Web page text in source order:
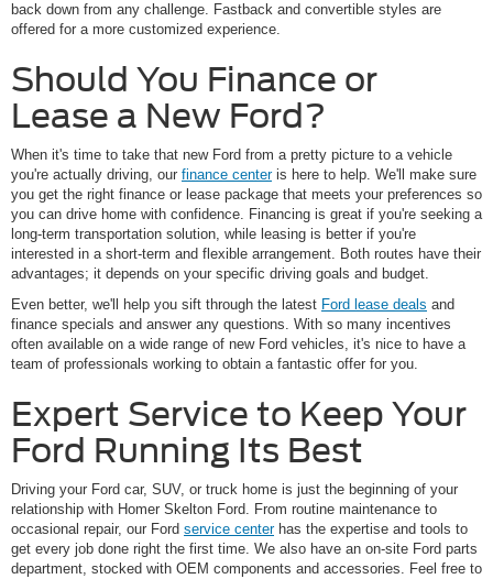
back down from any challenge. Fastback and convertible styles are
offered for a more customized experience.
Should You Finance or
Lease a New Ford?
When it's time to take that new Ford from a pretty picture to a vehicle
you're actually driving, our finance centeris here to help. We'll make sure
you get the right finance or lease package that meets your preferences so
you can drive home with confidence. Financing is great if you're seeking a
long-term transportation solution, while leasing is better if you're
interested in a short-term and flexible arrangement. Both routes have their
advantages; it depends on your specific driving goals and budget.
Even better, we'll help you sift through the latest Ford lease deals and
finance specials and answer any questions. With so many incentives
often available on a wide range of new Ford vehicles, it's nice to have a
team of professionals working to obtain a fantastic offer for you.
Expert Service to Keep Your
Ford Running Its Best
Driving your Ford car, SUV, or truck home is just the beginning of your
relationship with Homer Skelton Ford. From routine maintenance to
occasional repair, our Ford service centerhas the expertise and tools to
get every job done right the first time. We also have an on-site Ford parts
department, stocked with OEM components and accessories. Feel free to